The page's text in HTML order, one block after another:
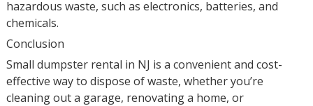
hazardous waste, such as electronics, batteries, and
chemicals.
Conclusion
Small dumpster rental in NJ is a convenient and cost-
effective way to dispose of waste, whether you’re
cleaning out a garage, renovating a home, or